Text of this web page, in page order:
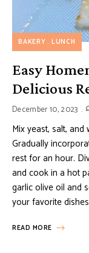
BAKERY LUNCH
Easy
Delicious
December 10, 2023
Mix yeast, salt,
Gradually
rest for an hour.
and cook in a hot
garlic olive oil and
your favorite
READ MORE